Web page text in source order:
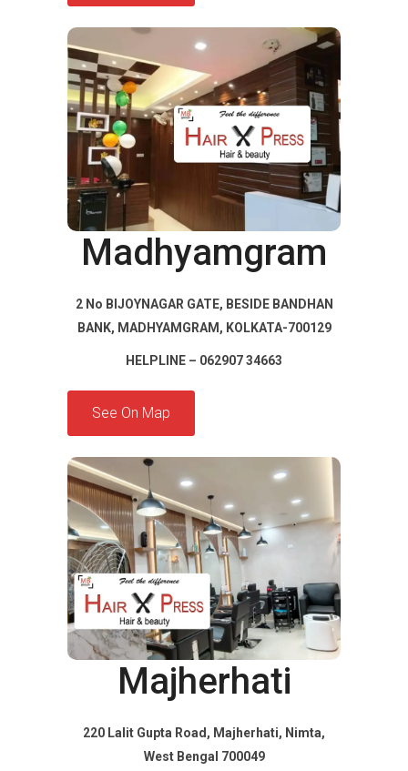
Madhyamgram
2 No BIJOYNAGAR GATE, BESIDE BANDHAN
BANK, MADHYAMGRAM, KOLKATA-700129
HELPLINE – 062907 34663
See On Map
Majherhati
220 Lalit Gupta Road, Majherhati, Nimta,
West Bengal 700049